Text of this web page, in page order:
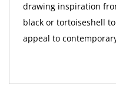
drawing inspiration
black or tortoiseshell
appeal to